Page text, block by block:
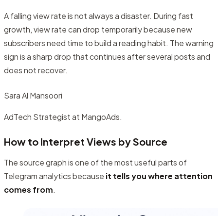
A falling view rate is not always a disaster. During fast
growth, view rate can drop temporarily because new
subscribers need time to build a reading habit. The warning
sign is a sharp drop that continues after several posts and
does not recover.
Sara Al Mansoori
AdTech Strategist at MangoAds.
How to Interpret Views by Source
The source graph is one of the most useful parts of
Telegram analytics because it tells you where attention
comes from.